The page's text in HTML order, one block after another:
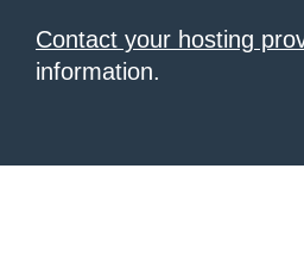
Contact your hosting
information.